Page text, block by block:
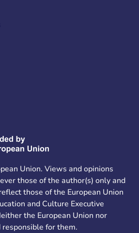
Union. Views and opinions
those of the author(s) only and
those of the European Union
and Culture Executive
the European Union nor
responsible for them.